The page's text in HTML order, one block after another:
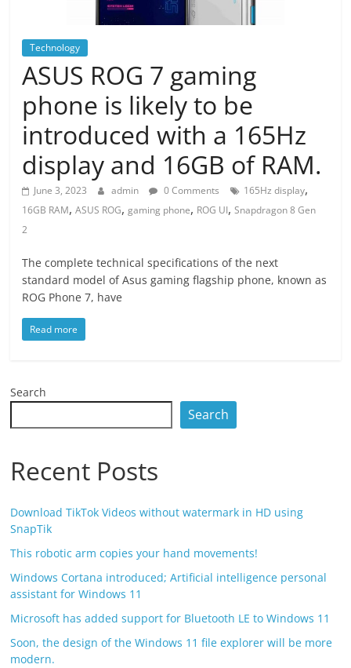
Technology
ASUS ROG 7 gaming
phone is likely to be
introduced with a 165Hz
display and 16GB of RAM.
June 3, 2023 admin 0 Comments 165Hz display,
16GB RAM,ASUS ROG,gaming phone, ROG UI,Snapdragon 8 Gen
2
The complete technical specifications of the next
standard model of Asus gaming flagship phone, known as
ROG Phone 7, have
Read more
Search
Search
Recent Posts
Download TikTok Videos without watermark in HD using
SnapTik
This robotic arm copies your hand movements!
Windows Cortana introduced; Artificial intelligence personal
assistant for Windows 11
Microsoft has added support for Bluetooth LE to Windows 11
Soon, the design of the Windows 11 file explorer will be more
modern.